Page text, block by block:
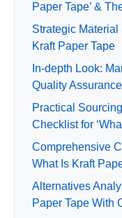
Paper Tape’ &
Strategic
Kraft Paper Tape
In-depth Look:
Quality
Practical
Checklist for
Comprehensive
What Is Kraft
Alternatives
Paper Tape With